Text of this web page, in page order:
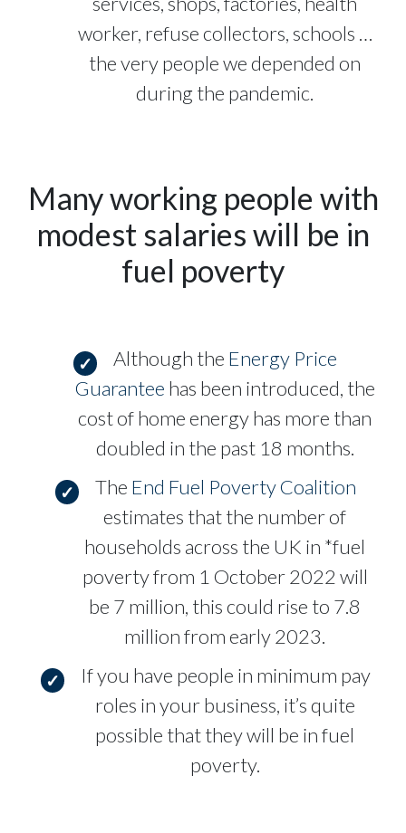
worker, refuse collectors, schools …
the very people we depended on
during the pandemic.
Many working people with
modest salaries will be in
fuel poverty
Although the Energy Price
Guarantee has been introduced, the
cost of home energy has more than
doubled in the past 18 months.
The End Fuel Poverty Coalition
estimates that the number of
households across the UK in *fuel
poverty from 1 October 2022 will
be 7 million, this could rise to 7.8
million from early 2023.
If you have people in minimum pay
roles in your business, it’s quite
possible that they will be in fuel
poverty.